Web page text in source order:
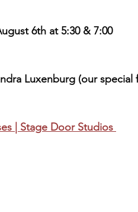
6th at 5:30 & 7:00
Luxenburg (our special
| Stage Door Studios